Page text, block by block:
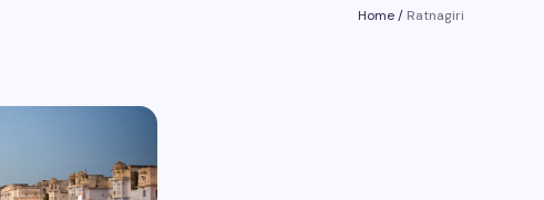
Home/ Ratnagiri